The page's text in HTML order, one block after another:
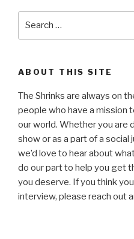
ABOUT THIS SITE
The Shrinks are always on
people who have a mission
our world. Whether you are
show or as a part of a
we’d love to hear about
do our part to help you get
you deserve. If you think
interview, please reach out